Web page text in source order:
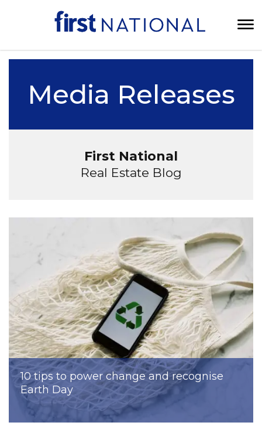
Media Releases
First National
Real Estate Blog
10 tips to power change and recognise
Earth Day